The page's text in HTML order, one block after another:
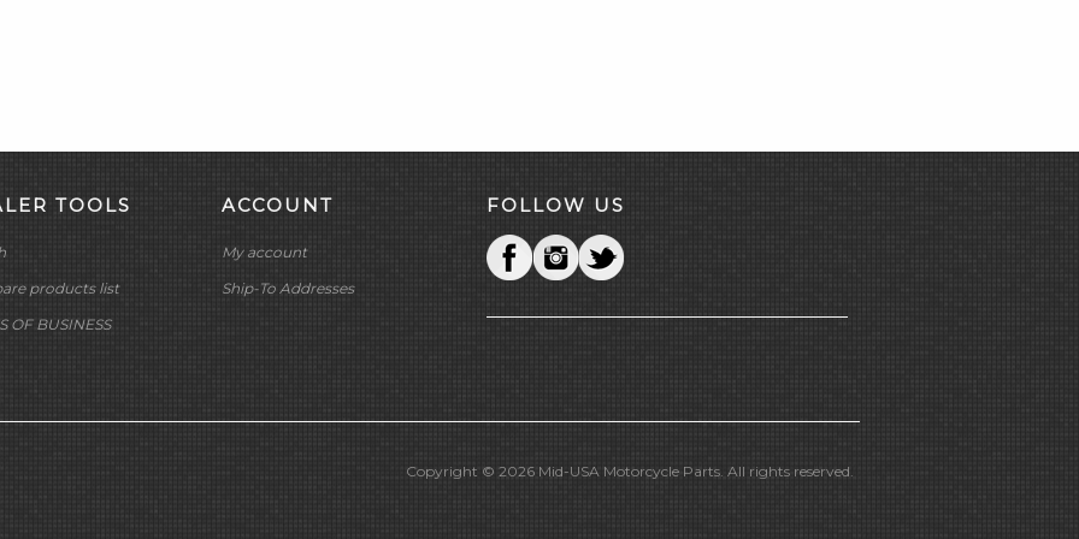
TOOLS
products list
OF BUSINESS
ACCOUNT
My account
Ship-To Addresses
FOLLOW US
Copyright © 2026 Mid-USA Motorcycle Parts. All rights reserved.